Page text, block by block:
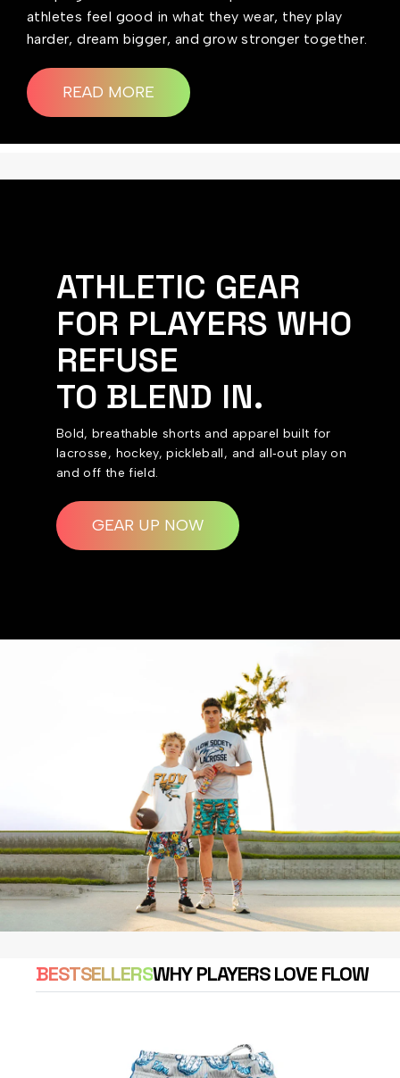
athletes feel good in what they wear, they play
harder, dream bigger, and grow stronger together.
READ MORE
ATHLETIC GEAR
FOR PLAYERS WHO
REFUSE
TO BLEND IN.
Bold, breathable shorts and apparel built for
lacrosse, hockey, pickleball, and all‑out play on
and off the field.
GEAR UP NOW
BESTSELLERSWHY PLAYERS LOVE FLOW